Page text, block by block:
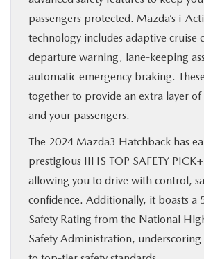
passengers protected. Mazda’s i-
technology includes adaptive cruise
departure warning, lane-keeping
automatic emergency braking.
together to provide an extra layer of
and your passengers.
The 2024 Mazda3 Hatchback has
prestigious IIHS TOP SAFETY
allowing you to drive with control,
confidence. Additionally, it boasts a
Safety Rating from the National
Safety Administration,